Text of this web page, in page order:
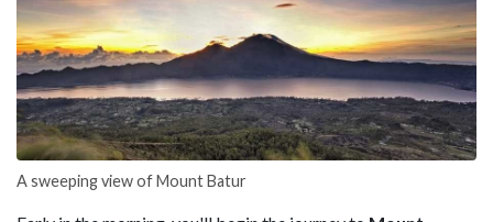
A sweeping view of Mount Batur